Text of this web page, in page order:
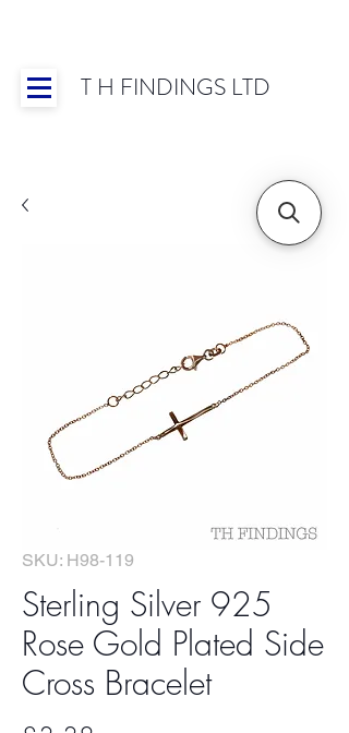
T H FINDINGS LTD
SKU: H98-119
Sterling Silver 925
Rose Gold Plated Side
Cross Bracelet